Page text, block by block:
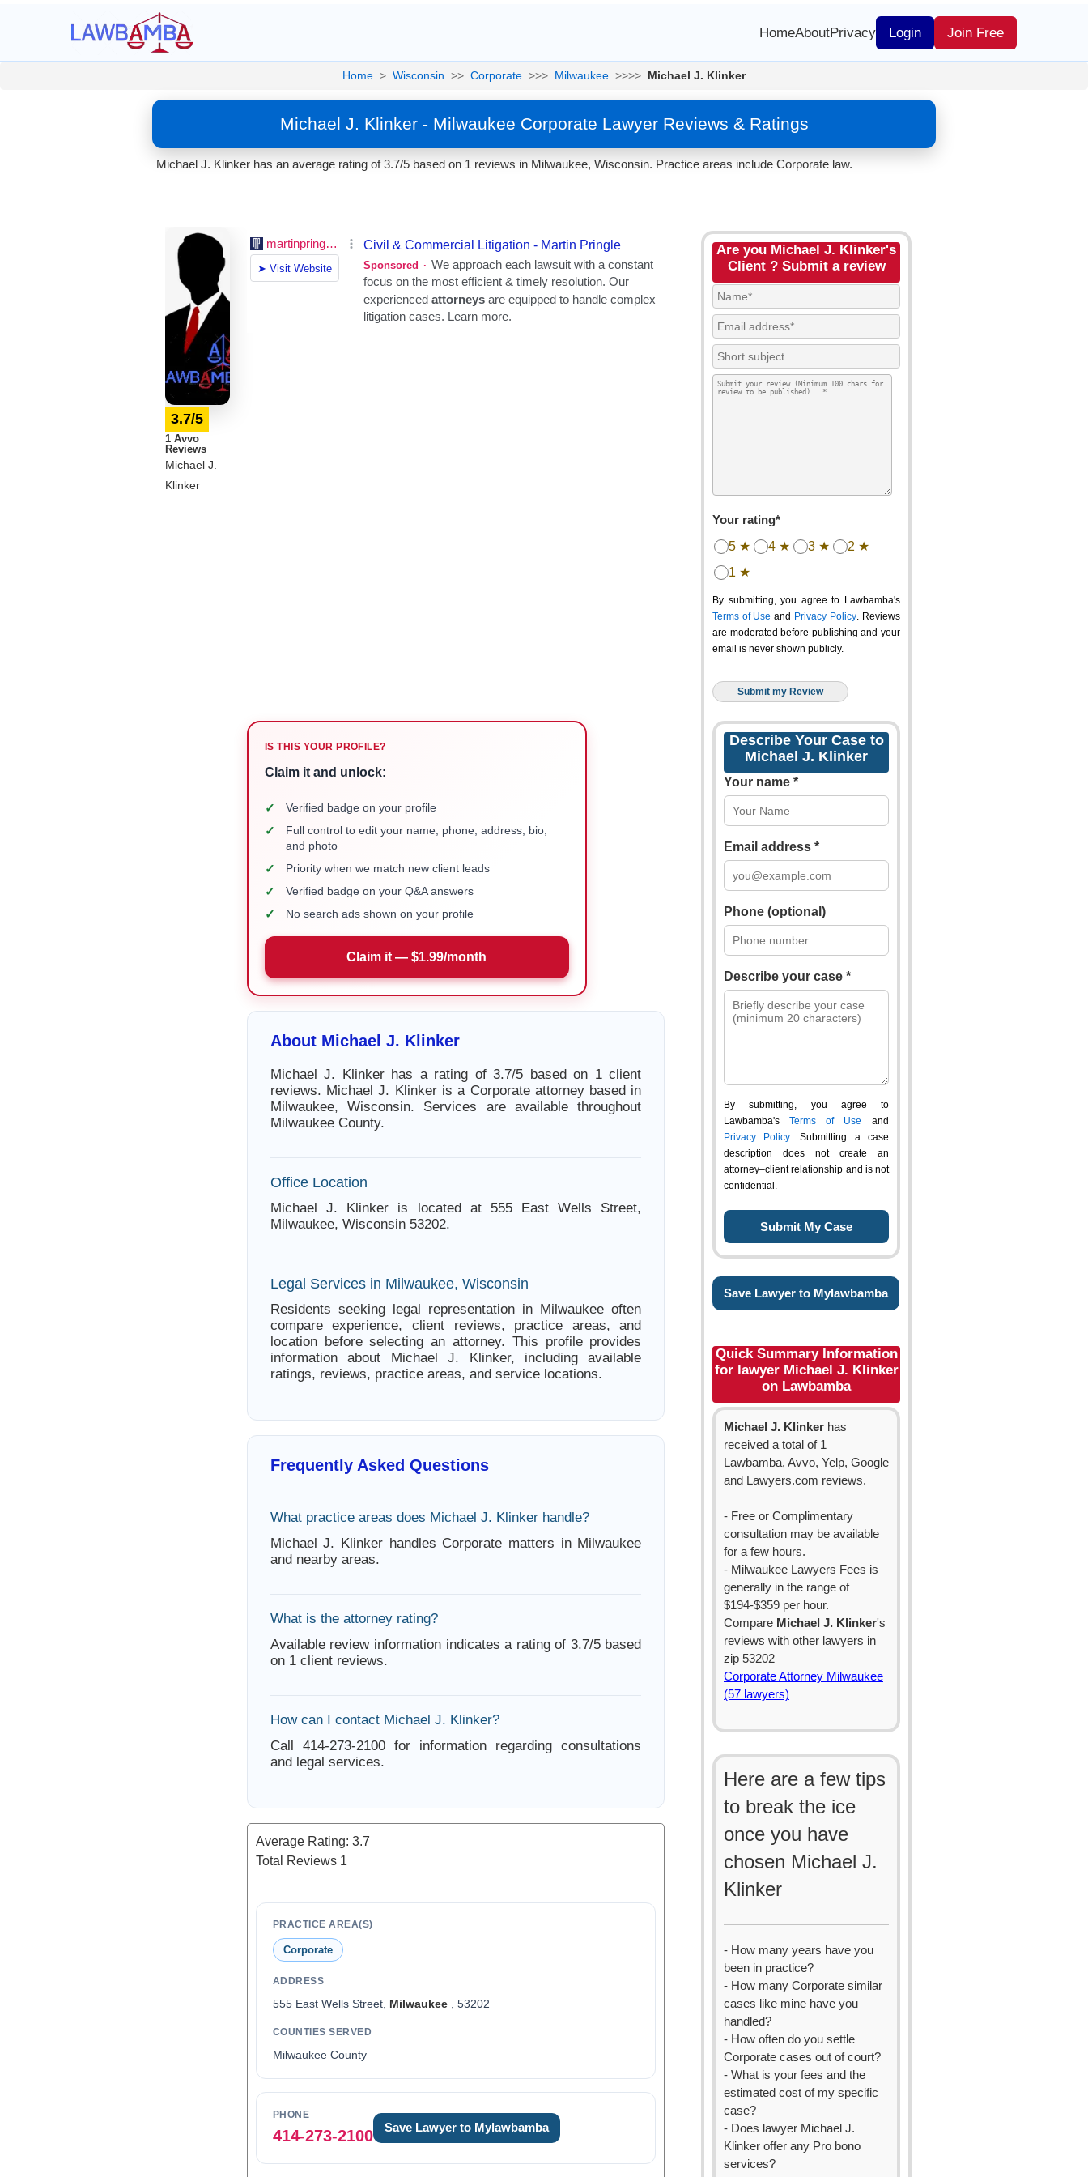
HomeAboutPrivacy Login Join Free
Home > Wisconsin >> Corporate >>> Milwaukee >>>> Michael J. Klinker
Michael J. Klinker - Milwaukee Corporate Lawyer Reviews & Ratings
Michael J. Klinker has an average rating of 3.7/5 based on 1 reviews in Milwaukee, Wisconsin. Practice areas include Corporate law.
3.7/5
1 Avvo
Reviews
Michael J.
Klinker
IS THIS YOUR PROFILE?
Claim it and unlock:
✓ Verified badge on your profile
✓
Full control to edit your name, phone, address, bio,
and photo
✓ Priority when we match new client leads
✓ Verified badge on your Q&A answers
✓ No search ads shown on your profile
Claim it — $1.99/month
About Michael J. Klinker
Michael J. Klinker has a rating of 3.7/5 based on 1 client
reviews. Michael J. Klinker is a Corporate attorney based in
Milwaukee, Wisconsin. Services are available throughout
Milwaukee County.
Office Location
Michael J. Klinker is located at 555 East Wells Street,
Milwaukee, Wisconsin 53202.
Legal Services in Milwaukee, Wisconsin
Residents seeking legal representation in Milwaukee often
compare experience, client reviews, practice areas, and
location before selecting an attorney. This profile provides
information about Michael J. Klinker, including available
ratings, reviews, practice areas, and service locations.
Frequently Asked Questions
What practice areas does Michael J. Klinker handle?
Michael J. Klinker handles Corporate matters in Milwaukee
and nearby areas.
What is the attorney rating?
Available review information indicates a rating of 3.7/5 based
on 1 client reviews.
How can I contact Michael J. Klinker?
Call 414-273-2100 for information regarding consultations
and legal services.
Average Rating: 3.7
Total Reviews 1
PRACTICE AREA(S)
Corporate
ADDRESS
555 East Wells Street, Milwaukee, 53202
COUNTIES SERVED
Milwaukee County
PHONE
414-273-2100 Save Lawyer to Mylawbamba
Are you Michael J. Klinker's
Client ? Submit a review
Your rating*
5 ★ 4 ★ 3 ★
2 ★
1 ★
By submitting, you agree to Lawbamba's
Terms of Use and Privacy Policy. Reviews
are moderated before publishing and your
email is never shown publicly.
Describe Your Case to
Michael J. Klinker
Your name *
Email address *
Phone (optional)
Describe your case *
By submitting, you agree to
Lawbamba's Terms of Use and
Privacy Policy. Submitting a case
description does not create an
attorney–client relationship and is not
confidential.
Save Lawyer to Mylawbamba
Quick Summary Information
for lawyer Michael J. Klinker
on Lawbamba
Michael J. Klinker has
received a total of 1
Lawbamba, Avvo, Yelp, Google
and Lawyers.com reviews.
- Free or Complimentary
consultation may be available
for a few hours.
- Milwaukee Lawyers Fees is
generally in the range of
$194-$359 per hour.
Compare Michael J. Klinker's
reviews with other lawyers in
zip 53202
Corporate Attorney Milwaukee
(57 lawyers)
Here are a few tips
to break the ice
once you have
chosen Michael J.
Klinker
- How many years have you
been in practice?
- How many Corporate similar
cases like mine have you
handled?
- How often do you settle
Corporate cases out of court?
- What is your fees and the
estimated cost of my specific
case?
- Does lawyer Michael J.
Klinker offer any Pro bono
services?